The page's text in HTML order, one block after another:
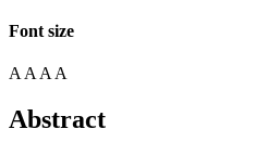
Font size
A A A A
Abstract